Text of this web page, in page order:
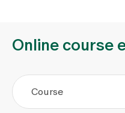
Online course
Course